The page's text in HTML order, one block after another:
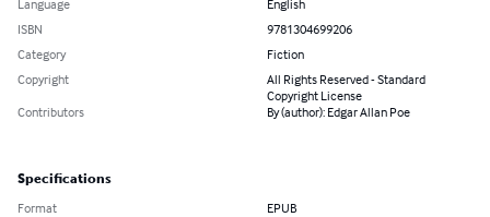
Language
English
ISBN
9781304699206
Category
Fiction
Copyright
All Rights Reserved - Standard
Copyright License
Contributors
By (author): Edgar Allan Poe
Specifications
Format EPUB